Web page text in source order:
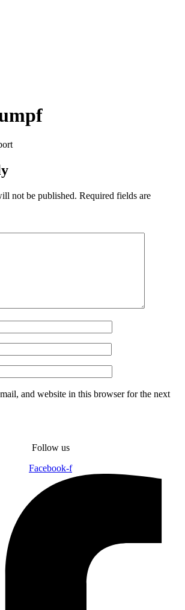
not be published. Required fields are
and website in this browser for the next
Follow us
Facebook-f